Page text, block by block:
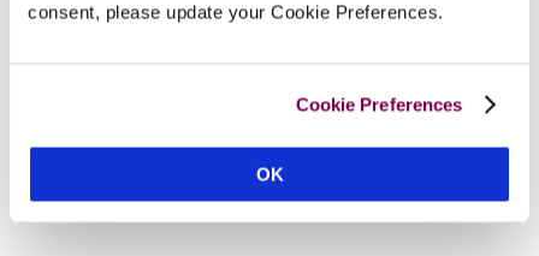
consent, please update your Cookie Preferences.
Cookie Preferences
OK